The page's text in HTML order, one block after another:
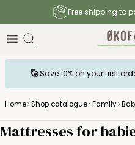
Free shipping to
Save 10% on your first
Home Shop catalogue Family
Mattresses for